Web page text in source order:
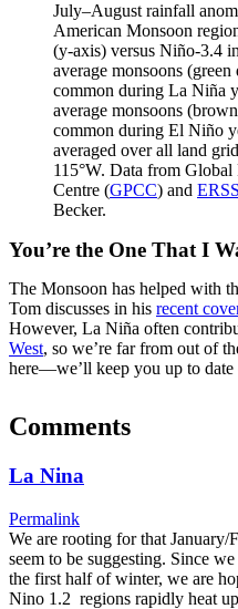
July–August rainfall
American Monsoon
(y-axis) versus Niño-3.4
average monsoons
common during La Niña
average monsoons
common during El Niño
averaged over all land
115°W. Data from
Centre (GPCC) and
Becker.
You’re the One That I
The Monsoon has helped with
Tom discusses in his recent
However, La Niña often
West, so we’re far from out of
here—we’ll keep you up to
Comments
La Nina
Permalink
We are rooting for that
seem to be suggesting. Since
the first half of winter, we are
Nino 1.2 regions rapidly heat